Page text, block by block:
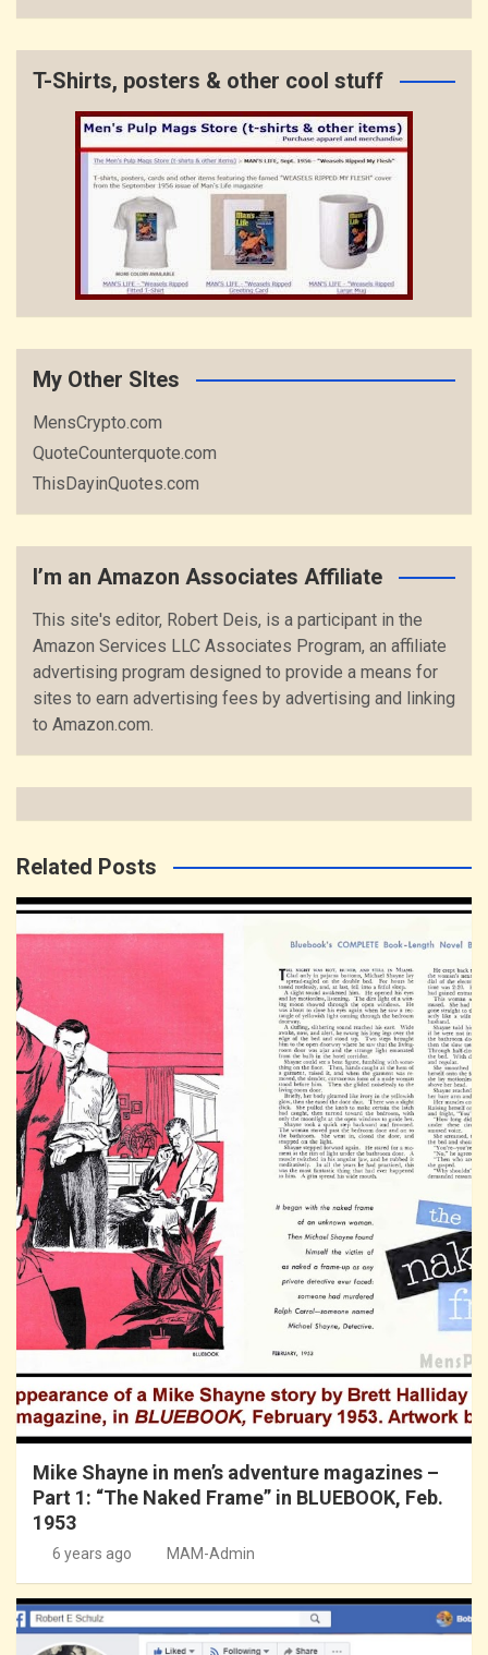
T-Shirts, posters & other cool stuff
My Other SItes
MensCrypto.com
QuoteCounterquote.com
ThisDayinQuotes.com
I’m an Amazon Associates Affiliate
This site's editor, Robert Deis, is a participant in the
Amazon Services LLC Associates Program, an affiliate
advertising program designed to provide a means for
sites to earn advertising fees by advertising and linking
to Amazon.com.
Related Posts
Mike Shayne in men’s adventure magazines –
Part 1: “The Naked Frame” in BLUEBOOK, Feb.
1953
6 years ago MAM-Admin